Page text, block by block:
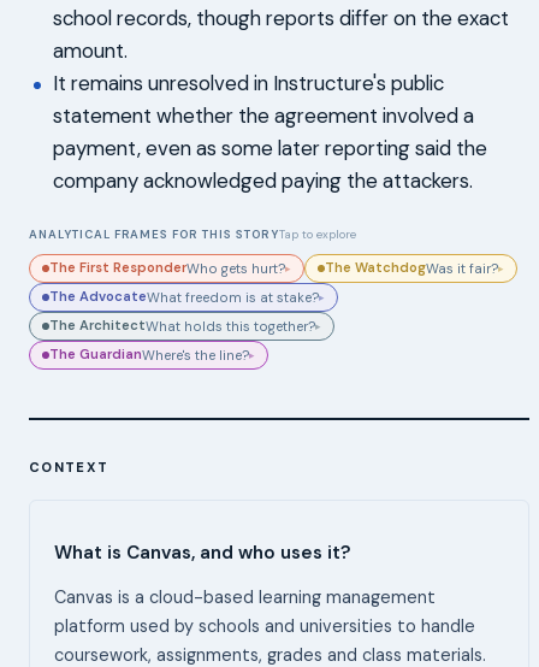
school records, though reports differ on the exact
amount.
It remains unresolved in Instructure's public
statement whether the agreement involved a
payment, even as some later reporting said the
company acknowledged paying the attackers.
ANALYTICAL FRAMES FOR THIS STORYTap to explore
The First ResponderWho gets hurt?▸ The WatchdogWas it fair?▸
The AdvocateWhat freedom is at stake?▸
The ArchitectWhat holds this together?▸
The GuardianWhere's the line?▸
CONTEXT
What is Canvas, and who uses it?
Canvas is a cloud-based learning management
platform used by schools and universities to handle
coursework, assignments, grades and class materials.